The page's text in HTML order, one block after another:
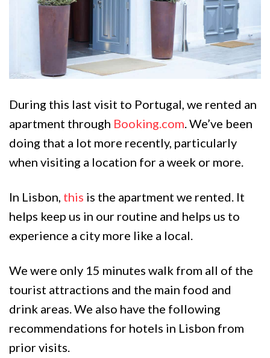
During this last visit to Portugal, we rented an
apartment through Booking.com . We’ve been
doing that a lot more recently, particularly
when visiting a location for a week or more.
In Lisbon, this is the apartment we rented. It
helps keep us in our routine and helps us to
experience a city more like a local.
We were only 15 minutes walk from all of the
tourist attractions and the main food and
drink areas. We also have the following
recommendations for hotels in Lisbon from
prior visits.